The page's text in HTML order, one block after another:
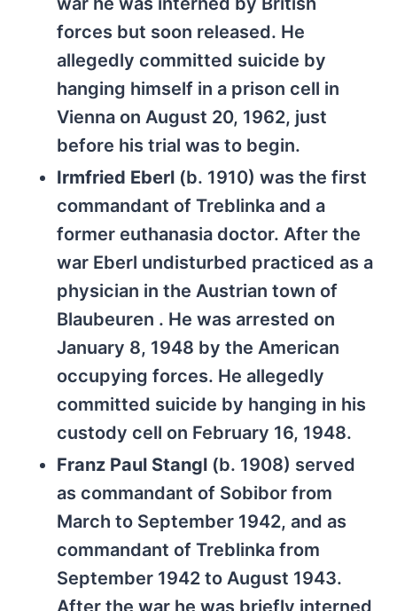
forces but soon released. He
allegedly committed suicide by
hanging himself in a prison cell in
Vienna on August 20, 1962, just
before his trial was to begin.
Irmfried Eberl (b. 1910) was the first
commandant of Treblinka and a
former euthanasia doctor. After the
war Eberl undisturbed practiced as a
physician in the Austrian town of
Blaubeuren . He was arrested on
January 8, 1948 by the American
occupying forces. He allegedly
committed suicide by hanging in his
custody cell on February 16, 1948.
Franz Paul Stangl (b. 1908) served
as commandant of Sobibor from
March to September 1942, and as
commandant of Treblinka from
September 1942 to August 1943.
After the war he was briefly interned